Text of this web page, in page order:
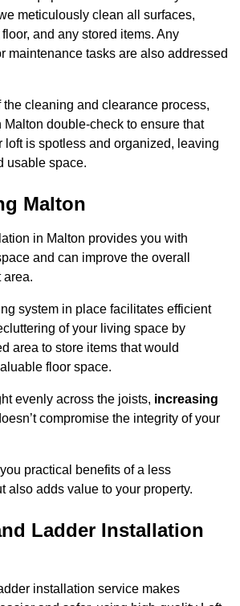
meticulously clean all surfaces,
and any stored items. Any
maintenance tasks are also addressed
cleaning and clearance process,
double-check to ensure that
loft is spotless and organized, leaving
usable space.
Malton
in Malton provides you with
and can improve the overall
area.
system in place facilitates efficient
of your living space by
area to store items that would
floor space.
evenly across the joists, increasing
compromise the integrity of your
practical benefits of a less
also adds value to your property.
Ladder Installation
installation service makes